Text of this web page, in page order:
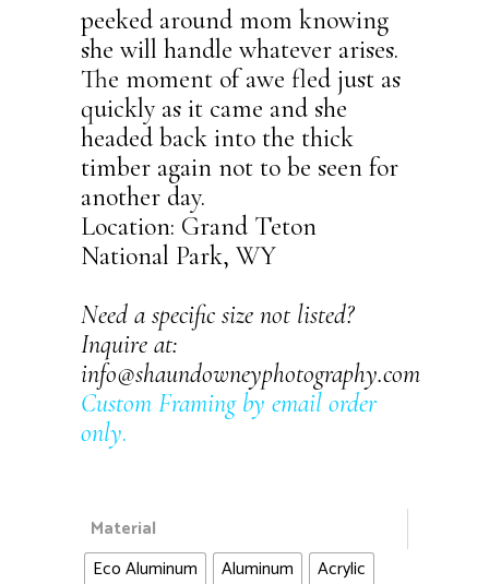
peeked around mom knowing
she will handle whatever arises.
The moment of awe fled just as
quickly as it came and she
headed back into the thick
timber again not to be seen for
another day.
Location: Grand Teton
National Park, WY
Need a specific size not listed?
Inquire at:
info@shaundowneyphotography.com
Custom Framing by email order
only.
Material
Eco Aluminum
Aluminum Acrylic